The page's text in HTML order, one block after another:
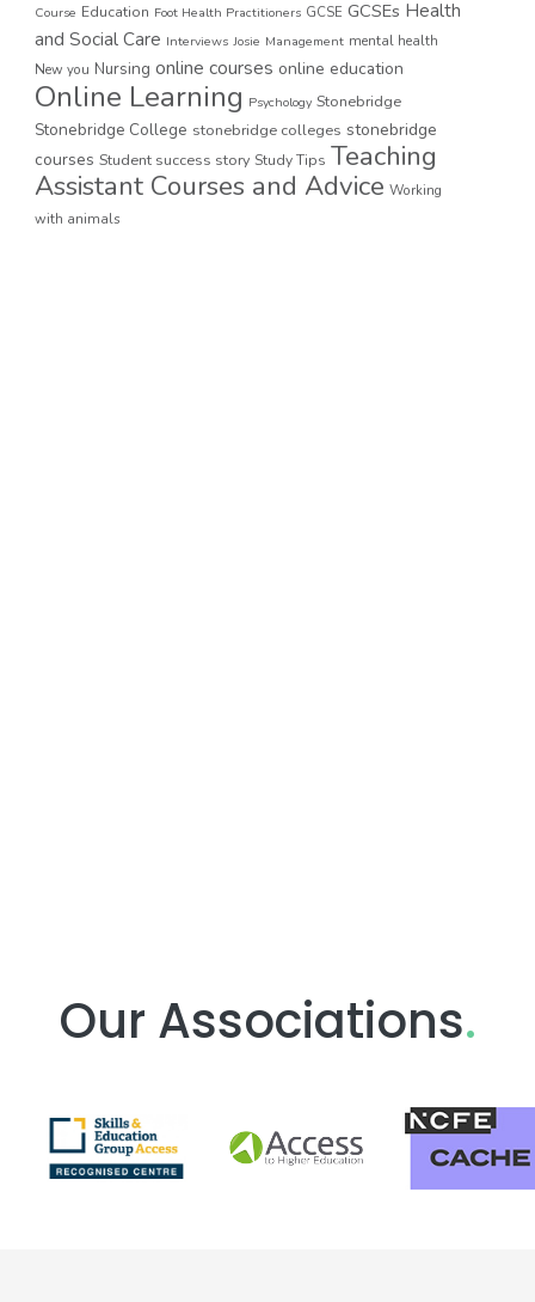
Course Education Foot Health Practitioners GCSE GCSEs Health
and Social Care Interviews Josie Management mental health
New you Nursing online courses online education
Online Learning Psychology Stonebridge
Stonebridge College stonebridge colleges stonebridge
courses Student success story Study Tips Teaching
Assistant Courses and Advice Working
with animals
Our Associations.